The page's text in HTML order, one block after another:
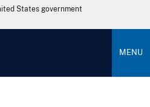
States government
MENU